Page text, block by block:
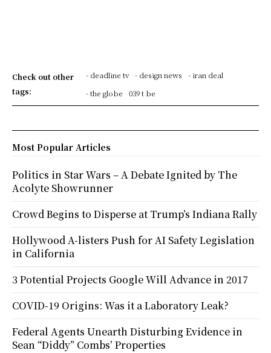
Check out other
tags:
- deadline tv - design news
- iran deal
- the globe
039 t be
Most Popular Articles
Politics in Star Wars – A Debate Ignited by The
Acolyte Showrunner
Crowd Begins to Disperse at Trump’s Indiana Rally
Hollywood A-listers Push for AI Safety Legislation
in California
3 Potential Projects Google Will Advance in 2017
COVID-19 Origins: Was it a Laboratory Leak?
Federal Agents Unearth Disturbing Evidence in
Sean “Diddy” Combs’ Properties